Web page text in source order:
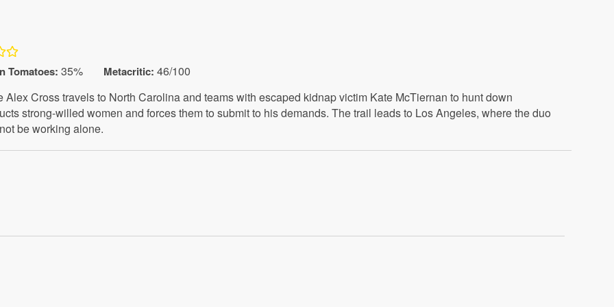
Tomatoes: 35% Metacritic: 46/100
Cross travels to North Carolina and teams with escaped kidnap victim Kate McTiernan to hunt down
strong-willed women and forces them to submit to his demands. The trail leads to Los Angeles, where the duo
be working alone.